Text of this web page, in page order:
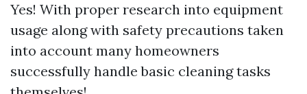
Yes! With proper research into equipment
usage along with safety precautions taken
into account many homeowners
successfully handle basic cleaning tasks